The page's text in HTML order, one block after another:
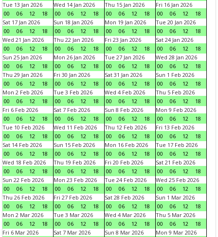
Tue 13 Jan 2026
00
06 12 18
Wed 14 Jan 2026
00
06 12 18
Thu 15 Jan 2026
00
06 12 18
Fri 16 Jan 2026
00
06 12
18
Sat 17 Jan 2026
00
06 12 18
Sun 18 Jan 2026
00
06 12 18
Mon 19 Jan 2026
00
06 12 18
Tue 20 Jan 2026
00
06 12
18
Wed 21 Jan 2026
00
06 12 18
Thu 22 Jan 2026
00
06 12 18
Fri 23 Jan 2026
00
06 12 18
Sat 24 Jan 2026
00
06 12
18
Sun 25 Jan 2026
00
06 12 18
Mon 26 Jan 2026
00
06 12 18
Tue 27 Jan 2026
00
06 12 18
Wed 28 Jan 2026
00
06 12
18
Thu 29 Jan 2026
00
06 12 18
Fri 30 Jan 2026
00
06 12 18
Sat 31 Jan 2026
00
06 12 18
Sun 1 Feb 2026
00
06 12
18
Mon 2 Feb 2026
00
06 12 18
Tue 3 Feb 2026
00
06 12 18
Wed 4 Feb 2026
00
06 12 18
Thu 5 Feb 2026
00
06 12
18
Fri 6 Feb 2026
00
06 12 18
Sat 7 Feb 2026
00
06 12 18
Sun 8 Feb 2026
00
06 12 18
Mon 9 Feb 2026
00
06 12
18
Tue 10 Feb 2026
00
06 12 18
Wed 11 Feb 2026
00
06 12 18
Thu 12 Feb 2026
00
06 12 18
Fri 13 Feb 2026
00
06 12
18
Sat 14 Feb 2026
00
06 12 18
Sun 15 Feb 2026
00
06 12 18
Mon 16 Feb 2026
00
06 12 18
Tue 17 Feb 2026
00
06 12
18
Wed 18 Feb 2026
00
06 12 18
Thu 19 Feb 2026
00
06 12 18
Fri 20 Feb 2026
00
06 12 18
Sat 21 Feb 2026
00
06 12
18
Sun 22 Feb 2026
00
06 12 18
Mon 23 Feb 2026
00
06 12 18
Tue 24 Feb 2026
00
06 12 18
Wed 25 Feb 2026
00
06 12
18
Thu 26 Feb 2026
00
06 12 18
Fri 27 Feb 2026
00
06 12 18
Sat 28 Feb 2026
00
06 12 18
Sun 1 Mar 2026
00
06 12
18
Mon 2 Mar 2026
00
06 12 18
Tue 3 Mar 2026
00
06 12 18
Wed 4 Mar 2026
00
06 12 18
Thu 5 Mar 2026
00
06 12
18
Fri 6 Mar 2026
Sat 7 Mar 2026
Sun 8 Mar 2026
Mon 9 Mar 2026